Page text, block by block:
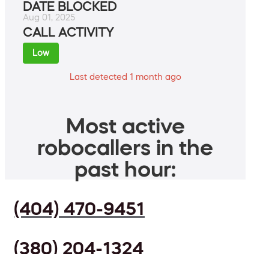
DATE BLOCKED
Aug 01, 2025
CALL ACTIVITY
Low
Last detected 1 month ago
Most active
robocallers in the
past hour:
(404) 470-9451
(380) 204-1324